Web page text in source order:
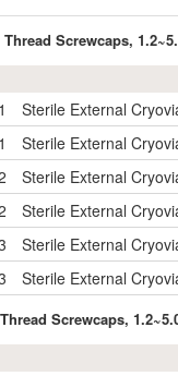
Screwcaps,
Sterile External
Sterile External
Sterile External
Sterile External
Sterile External
Sterile External
Screwcaps,